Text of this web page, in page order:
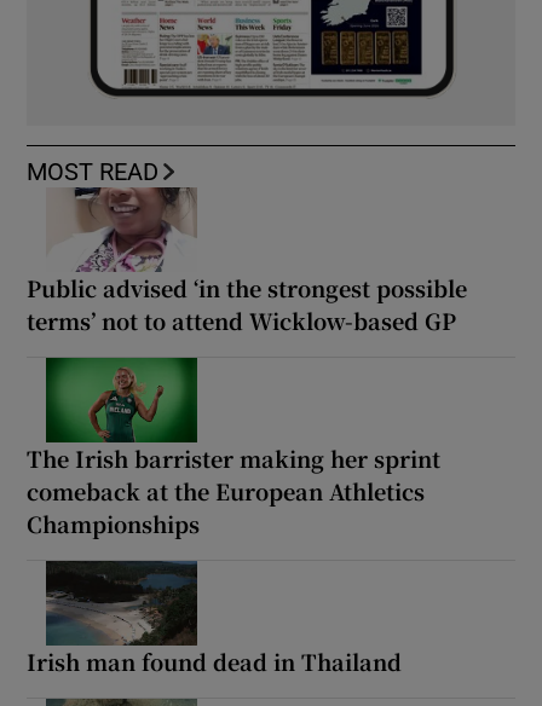
MOST READ
Public advised ‘in the strongest possible
terms’ not to attend Wicklow-based GP
The Irish barrister making her sprint
comeback at the European Athletics
Championships
Irish man found dead in Thailand